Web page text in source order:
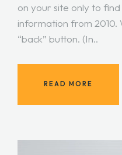
on your site only to
information from 2010.
“back” button. (In..
READ MORE